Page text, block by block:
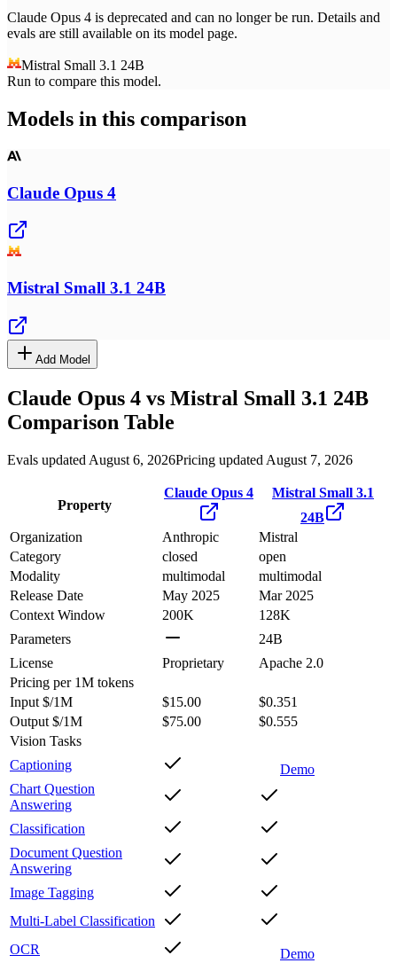
Claude Opus 4 is deprecated and can no longer be run. Details and
evals are still available on its model page.
Mistral Small 3.1 24B
Run to compare this model.
Models in this comparison
Claude Opus 4
Mistral Small 3.1 24B
Add Model
Claude Opus 4 vs Mistral Small 3.1 24B
Comparison Table
Evals updated August 6, 2026Pricing updated August 7, 2026
Property
Claude Opus 4
Mistral Small 3.1
24B
Organization
Anthropic
Mistral
Category
closed
open
Modality
multimodal
multimodal
Release Date
May 2025
Mar 2025
Context Window
200K
128K
Parameters
24B
License
Proprietary
Apache 2.0
Pricing per 1M tokens
Input $/1M
$15.00
$0.351
Output $/1M
$75.00
$0.555
Vision Tasks
Captioning
Demo
Chart Question
Answering
Classification
Document Question
Answering
Image Tagging
Multi-Label Classification
OCR
Demo